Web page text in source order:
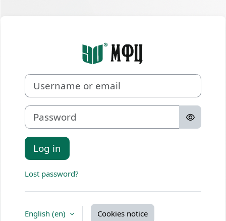
Log in to
Username or email
Password
Log in
Lost password?
English ‎(en)‎ Cookies notice